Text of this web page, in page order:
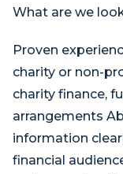
What are we
Proven
charity or non-
charity finance,
arrangements
information
financial